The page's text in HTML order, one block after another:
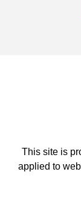
This site is
applied to